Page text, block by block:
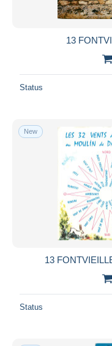
13
Status
New
13
Status